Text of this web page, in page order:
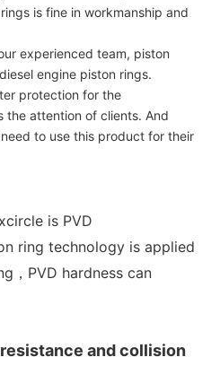
is fine in workmanship and
experienced team, piston
engine piston rings.
protection for the
the attention of clients. And
to use this product for their
is PVD
ring technology is applied
，PVD hardness can
and collision